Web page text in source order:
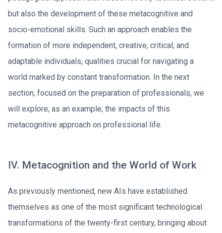
but also the development of these metacognitive and
socio-emotional skills. Such an approach enables the
formation of more independent, creative, critical, and
adaptable individuals, qualities crucial for navigating a
world marked by constant transformation. In the next
section, focused on the preparation of professionals, we
will explore, as an example, the impacts of this
metacognitive approach on professional life.
IV. Metacognition and the World of Work
As previously mentioned, new AIs have established
themselves as one of the most significant technological
transformations of the twenty-first century, bringing about